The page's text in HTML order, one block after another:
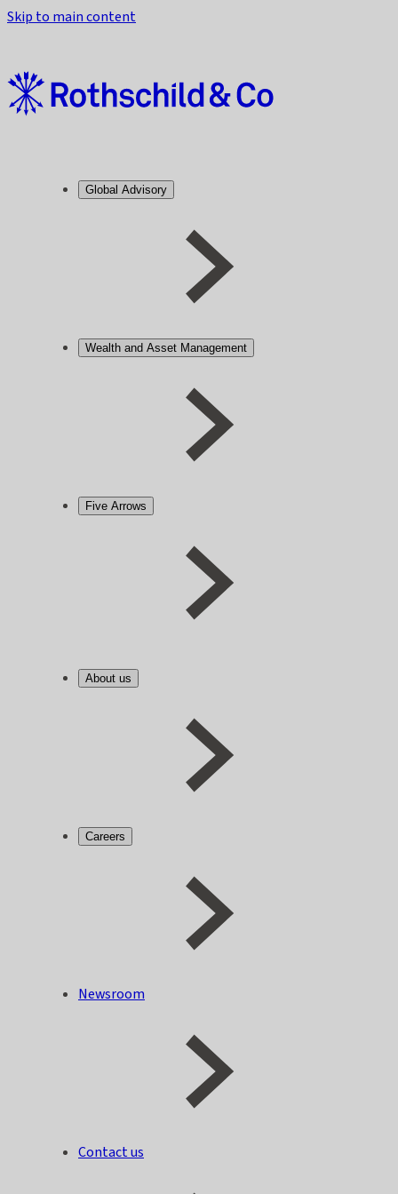
Skip to main content
Global Advisory
Wealth and Asset Management
Five Arrows
About us
Careers
Newsroom
Contact us